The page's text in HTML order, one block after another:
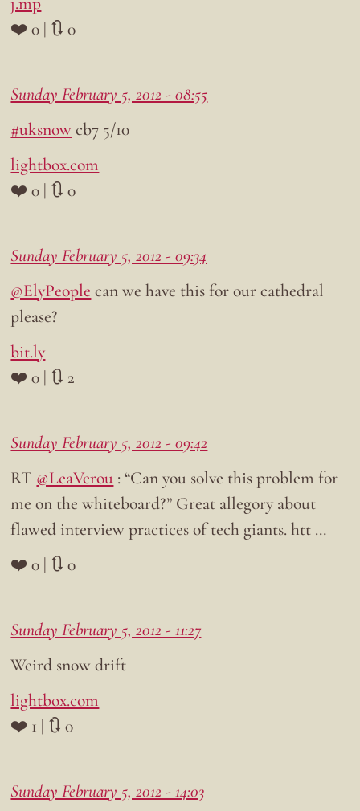
❤️ 0 | 🔃 0
Sunday February 5, 2012 - 08:55
#uksnowcb7 5/10
lightbox.com
❤️ 0 | 🔃 0
Sunday February 5, 2012 - 09:34
@ElyPeople can we have this for our cathedral
please?
bit.ly
❤️ 0 | 🔃 2
Sunday February 5, 2012 - 09:42
RT @LeaVerou : “Can you solve this problem for
me on the whiteboard?” Great allegory about
flawed interview practices of tech giants. htt …
❤️ 0 | 🔃 0
Sunday February 5, 2012 - 11:27
Weird snow drift
lightbox.com
❤️ 1 | 🔃 0
Sunday February 5, 2012 - 14:03